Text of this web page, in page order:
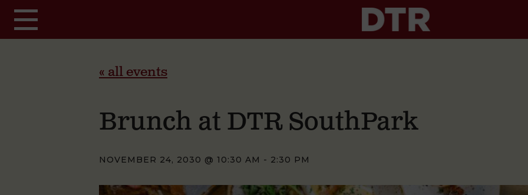
« all events
Brunch at DTR SouthPark
NOVEMBER 24, 2030 @ 10:30 AM - 2:30 PM